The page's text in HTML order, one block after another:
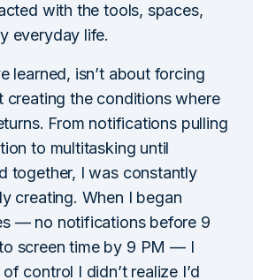
with the tools, spaces,
everyday life.
learned, isn’t about forcing
creating the conditions where
From notifications pulling
to multitasking until
together, I was constantly
creating. When I began
— no notifications before 9
screen time by 9 PM — I
control I didn’t realize I’d